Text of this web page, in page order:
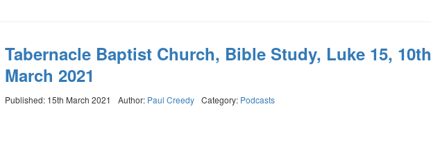
Tabernacle Baptist Church, Bible Study, Luke 15, 10th
March 2021
Published: 15th March 2021 Author: Paul Creedy Category: Podcasts